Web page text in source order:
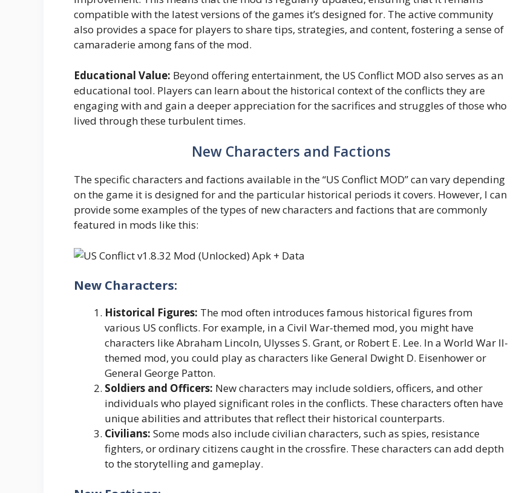
compatible with the latest versions of the games it’s designed for. The active community
also provides a space for players to share tips, strategies, and content, fostering a sense of
camaraderie among fans of the mod.
Educational Value: Beyond offering entertainment, the US Conflict MOD also serves as an
educational tool. Players can learn about the historical context of the conflicts they are
engaging with and gain a deeper appreciation for the sacrifices and struggles of those who
lived through these turbulent times.
New Characters and Factions
The specific characters and factions available in the “US Conflict MOD” can vary depending
on the game it is designed for and the particular historical periods it covers. However, I can
provide some examples of the types of new characters and factions that are commonly
featured in mods like this:
New Characters:
Historical Figures: The mod often introduces famous historical figures from
various US conflicts. For example, in a Civil War-themed mod, you might have
characters like Abraham Lincoln, Ulysses S. Grant, or Robert E. Lee. In a World War II-
themed mod, you could play as characters like General Dwight D. Eisenhower or
General George Patton.
Soldiers and Officers: New characters may include soldiers, officers, and other
individuals who played significant roles in the conflicts. These characters often have
unique abilities and attributes that reflect their historical counterparts.
Civilians: Some mods also include civilian characters, such as spies, resistance
fighters, or ordinary citizens caught in the crossfire. These characters can add depth
to the storytelling and gameplay.